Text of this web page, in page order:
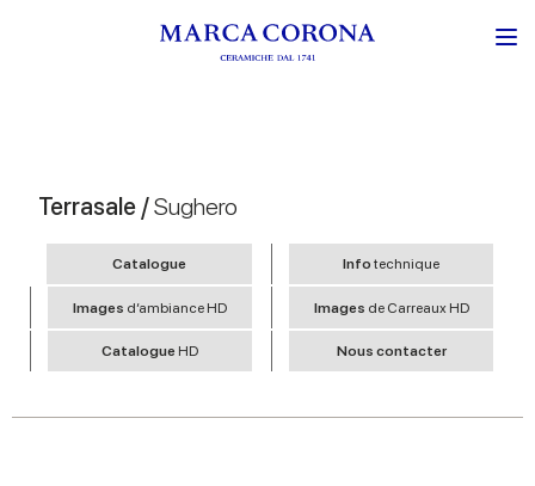
Terrasale /Sughero
Catalogue Infotechnique
Images d’ambiance HD Images de Carreaux HD
Catalogue HD Nous contacter